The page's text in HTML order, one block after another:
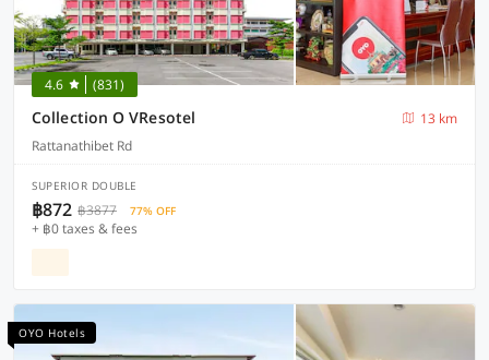
4.6 (831)
Collection O VResotel
13 km
Rattanathibet Rd
SUPERIOR DOUBLE
฿872 ฿3877 77% OFF
+ ฿0 taxes & fees
OYO Hotels